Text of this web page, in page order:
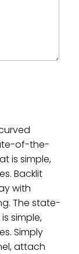
of-the-
is simple,
Backlit
with
The state-
simple,
Simply
attach